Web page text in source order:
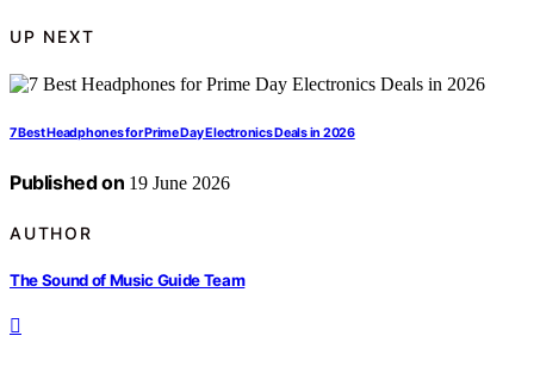
UP NEXT
7 Best Headphones for Prime Day Electronics Deals in 2026
Published on 19 June 2026
AUTHOR
The Sound of Music Guide Team